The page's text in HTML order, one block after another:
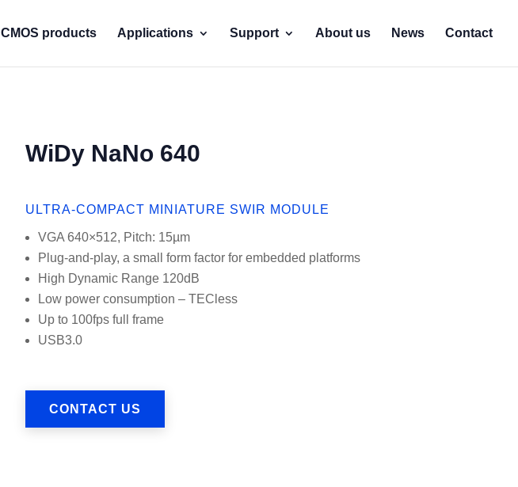
CMOS products Applications Support About us News Contact
WiDy NaNo 640
ULTRA-COMPACT MINIATURE SWIR MODULE
VGA 640×512, Pitch: 15µm
Plug-and-play, a small form factor for embedded platforms
High Dynamic Range 120dB
Low power consumption – TECless
Up to 100fps full frame
USB3.0
CONTACT US